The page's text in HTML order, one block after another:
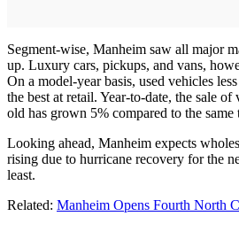
Segment-wise, Manheim saw all major
up. Luxury cars, pickups, and vans,
On a model-year basis, used vehicles
the best at retail. Year-to-date, the sale of
old has grown 5% compared to the same
Looking ahead, Manheim expects
rising due to hurricane recovery for the
least.
Related: Manheim Opens Fourth North